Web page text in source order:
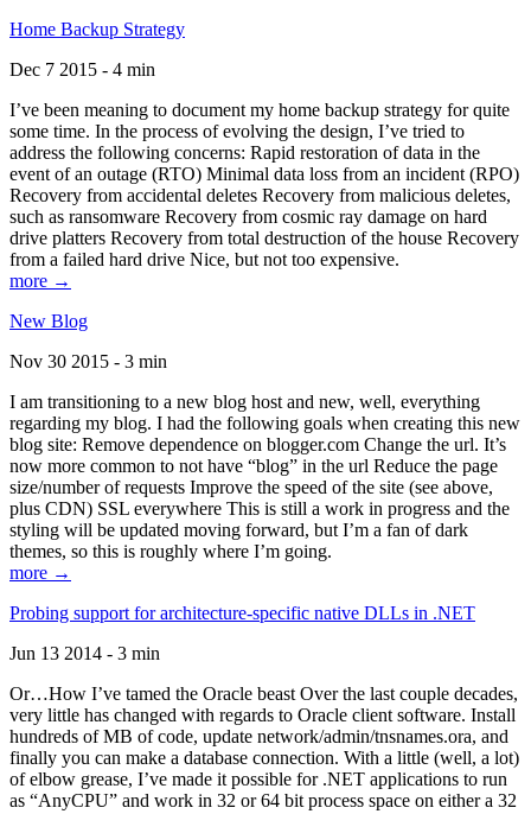
Home Backup Strategy
Dec 7 2015 - 4 min
I’ve been meaning to document my home backup strategy for quite
some time. In the process of evolving the design, I’ve tried to
address the following concerns: Rapid restoration of data in the
event of an outage (RTO) Minimal data loss from an incident (RPO)
Recovery from accidental deletes Recovery from malicious deletes,
such as ransomware Recovery from cosmic ray damage on hard
drive platters Recovery from total destruction of the house Recovery
from a failed hard drive Nice, but not too expensive.
more →
New Blog
Nov 30 2015 - 3 min
I am transitioning to a new blog host and new, well, everything
regarding my blog. I had the following goals when creating this new
blog site: Remove dependence on blogger.com Change the url. It’s
now more common to not have “blog” in the url Reduce the page
size/number of requests Improve the speed of the site (see above,
plus CDN) SSL everywhere This is still a work in progress and the
styling will be updated moving forward, but I’m a fan of dark
themes, so this is roughly where I’m going.
more →
Probing support for architecture-specific native DLLs in .NET
Jun 13 2014 - 3 min
Or…How I’ve tamed the Oracle beast Over the last couple decades,
very little has changed with regards to Oracle client software. Install
hundreds of MB of code, update network/admin/tnsnames.ora, and
finally you can make a database connection. With a little (well, a lot)
of elbow grease, I’ve made it possible for .NET applications to run
as “AnyCPU” and work in 32 or 64 bit process space on either a 32